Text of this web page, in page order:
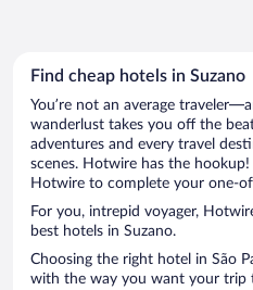
Find cheap hotels in Suzano
You’re not an average
wanderlust takes you off the
adventures and every travel
scenes. Hotwire has the
Hotwire to complete your one-
For you, intrepid voyager,
best hotels in Suzano.
Choosing the right hotel in São
with the way you want your trip